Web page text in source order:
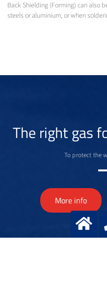
Back Shielding (Forming) can also
steels or aluminium, or when
The right gas
To protect the
More info